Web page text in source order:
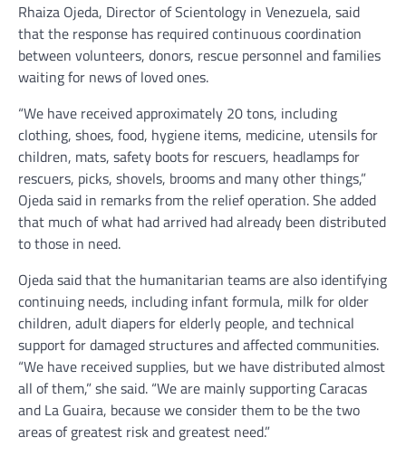
Rhaiza Ojeda, Director of Scientology in Venezuela, said
that the response has required continuous coordination
between volunteers, donors, rescue personnel and families
waiting for news of loved ones.
“We have received approximately 20 tons, including
clothing, shoes, food, hygiene items, medicine, utensils for
children, mats, safety boots for rescuers, headlamps for
rescuers, picks, shovels, brooms and many other things,”
Ojeda said in remarks from the relief operation. She added
that much of what had arrived had already been distributed
to those in need.
Ojeda said that the humanitarian teams are also identifying
continuing needs, including infant formula, milk for older
children, adult diapers for elderly people, and technical
support for damaged structures and affected communities.
“We have received supplies, but we have distributed almost
all of them,” she said. “We are mainly supporting Caracas
and La Guaira, because we consider them to be the two
areas of greatest risk and greatest need.”